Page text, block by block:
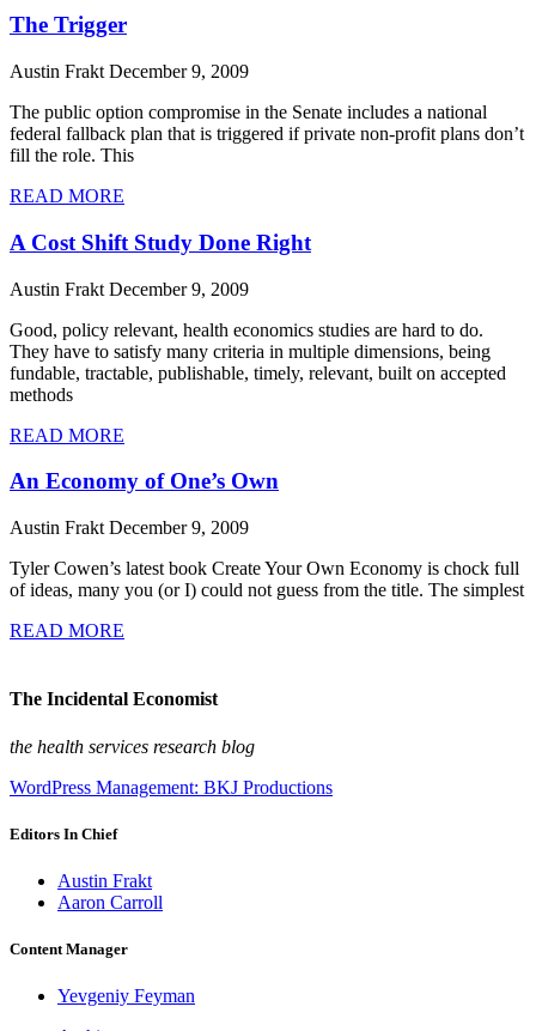
The Trigger
Austin Frakt December 9, 2009
The public option compromise in the Senate includes a national
federal fallback plan that is triggered if private non-profit plans don’t
fill the role. This
READ MORE
A Cost Shift Study Done Right
Austin Frakt December 9, 2009
Good, policy relevant, health economics studies are hard to do.
They have to satisfy many criteria in multiple dimensions, being
fundable, tractable, publishable, timely, relevant, built on accepted
methods
READ MORE
An Economy of One’s Own
Austin Frakt December 9, 2009
Tyler Cowen’s latest book Create Your Own Economy is chock full
of ideas, many you (or I) could not guess from the title. The simplest
READ MORE
The Incidental Economist
the health services research blog
WordPress Management: BKJ Productions
Editors In Chief
Austin Frakt
Aaron Carroll
Content Manager
Yevgeniy Feyman